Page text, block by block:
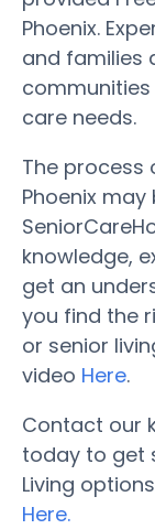
Phoenix.
and families
care needs.
The process
Phoenix
knowledge,
get an
you find the
or senior
video Here.
Contact our
today to get
Living
Here.